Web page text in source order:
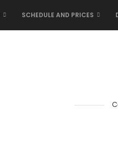
SCHEDULE AND PRICES